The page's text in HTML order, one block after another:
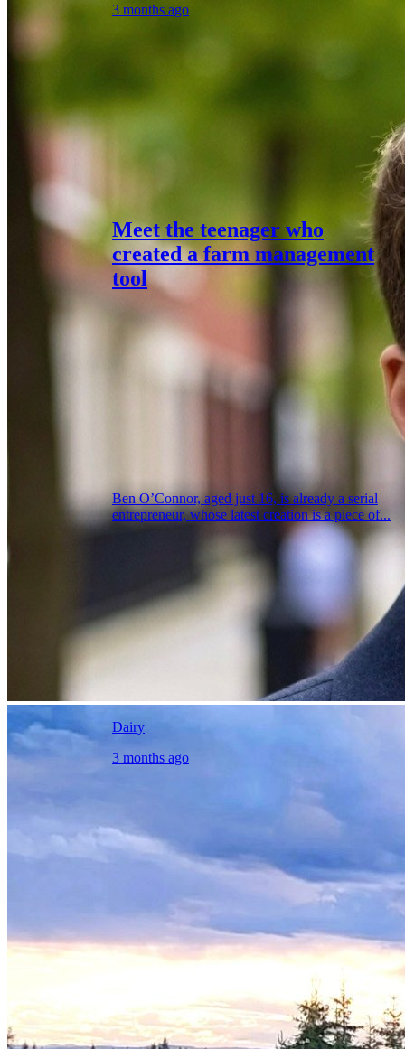
3 months ago
Meet the teenager who
created a farm management
tool
Ben O’Connor, aged just 16, is already a serial
entrepreneur, whose latest creation is a piece of...
Dairy
3 months ago